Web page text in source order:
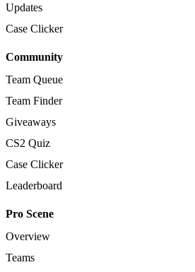
Updates
Case Clicker
Community
Team Queue
Team Finder
Giveaways
CS2 Quiz
Case Clicker
Leaderboard
Pro Scene
Overview
Teams